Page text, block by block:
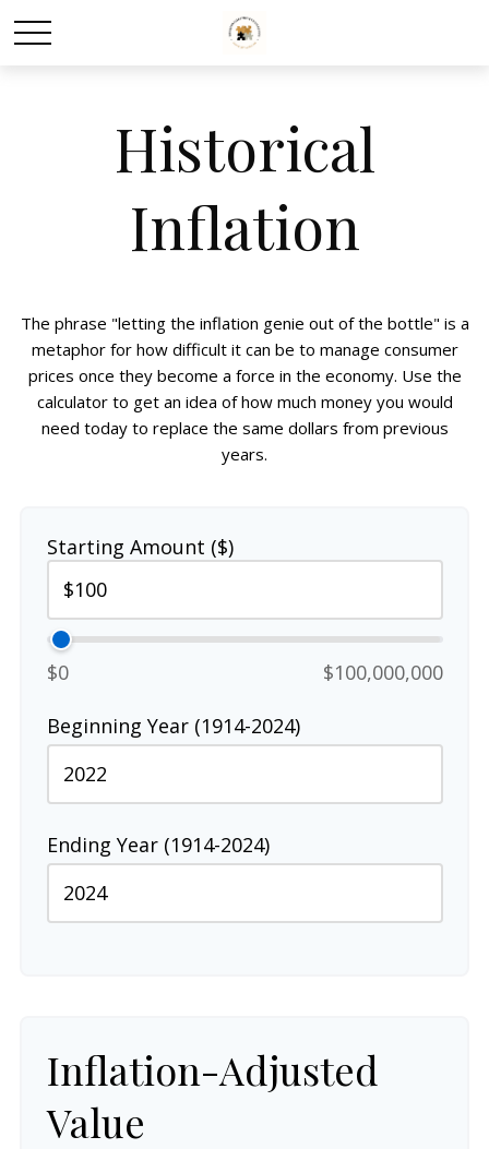
Historical
Inflation
The phrase "letting the inflation genie out of the bottle" is a
metaphor for how difficult it can be to manage consumer
prices once they become a force in the economy. Use the
calculator to get an idea of how much money you would
need today to replace the same dollars from previous
years.
Starting Amount ($)
$0 $100,000,000
Beginning Year (1914-2024)
Ending Year (1914-2024)
Inflation-Adjusted
Value